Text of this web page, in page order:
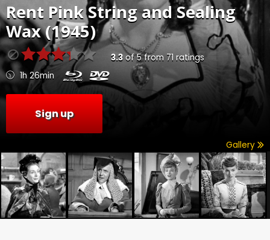
Rent Pink String and Sealing
Wax (1945)
3.3of5from 71 ratings
1h 26min
Sign up
Gallery